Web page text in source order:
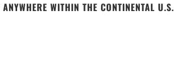
WITHIN THE CONTINENTAL U.S.